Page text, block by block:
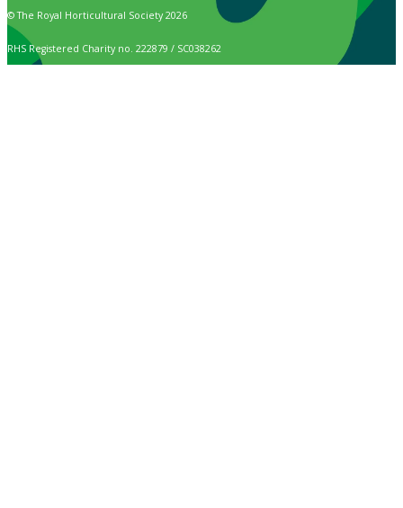
© The Royal Horticultural Society 2026
RHS Registered Charity no. 222879 / SC038262